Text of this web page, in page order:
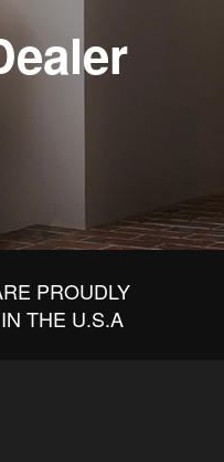
PROUDLY
THE U.S.A